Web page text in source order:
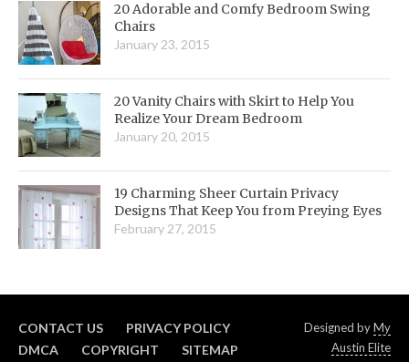
20 Adorable and Comfy Bedroom Swing
Chairs
January 23, 2015
20 Vanity Chairs with Skirt to Help You
Realize Your Dream Bedroom
January 20, 2015
19 Charming Sheer Curtain Privacy
Designs That Keep You from Preying Eyes
February 27, 2015
CONTACT US
PRIVACY POLICY
DMCA
COPYRIGHT SITEMAP
Designed byMy
Austin Elite